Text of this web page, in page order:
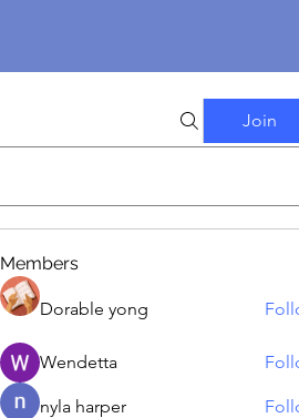
Join
Members
Dorable yong
Wendetta
nyla harper